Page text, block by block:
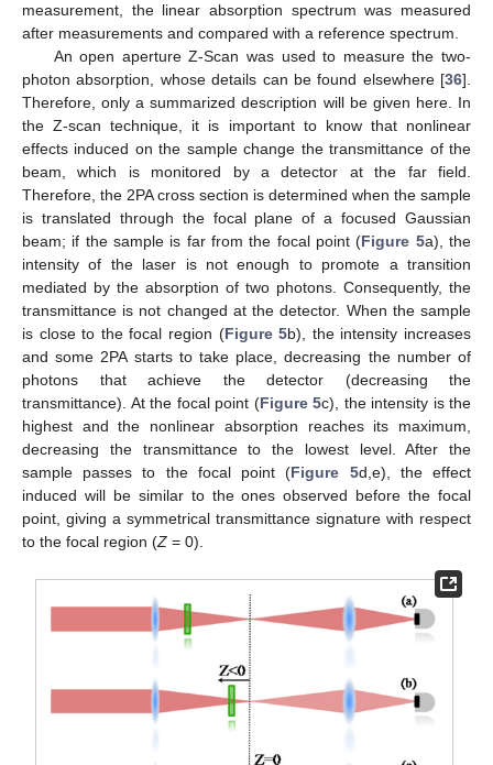
measurement, the linear absorption spectrum was measured
after measurements and compared with a reference spectrum.
An open aperture Z-Scan was used to measure the two-
photon absorption, whose details can be found elsewhere [36].
Therefore, only a summarized description will be given here. In
the Z-scan technique, it is important to know that nonlinear
effects induced on the sample change the transmittance of the
beam, which is monitored by a detector at the far field.
Therefore, the 2PA cross section is determined when the sample
is translated through the focal plane of a focused Gaussian
beam; if the sample is far from the focal point (Figure 5a), the
intensity of the laser is not enough to promote a transition
mediated by the absorption of two photons. Consequently, the
transmittance is not changed at the detector. When the sample
is close to the focal region (Figure 5b), the intensity increases
and some 2PA starts to take place, decreasing the number of
photons that achieve the detector (decreasing the
transmittance). At the focal point (Figure 5c), the intensity is the
highest and the nonlinear absorption reaches its maximum,
decreasing the transmittance to the lowest level. After the
sample passes to the focal point (Figure 5d,e), the effect
induced will be similar to the ones observed before the focal
point, giving a symmetrical transmittance signature with respect
to the focal region (Z = 0).